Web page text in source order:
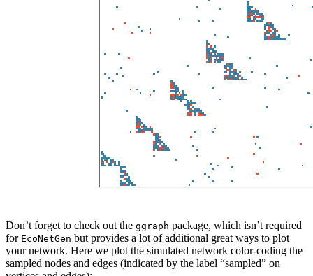
Don’t forget to check out the ggraph package, which isn’t required
for EcoNetGen but provides a lot of additional great ways to plot
your network. Here we plot the simulated network color-coding the
sampled nodes and edges (indicated by the label “sampled” on